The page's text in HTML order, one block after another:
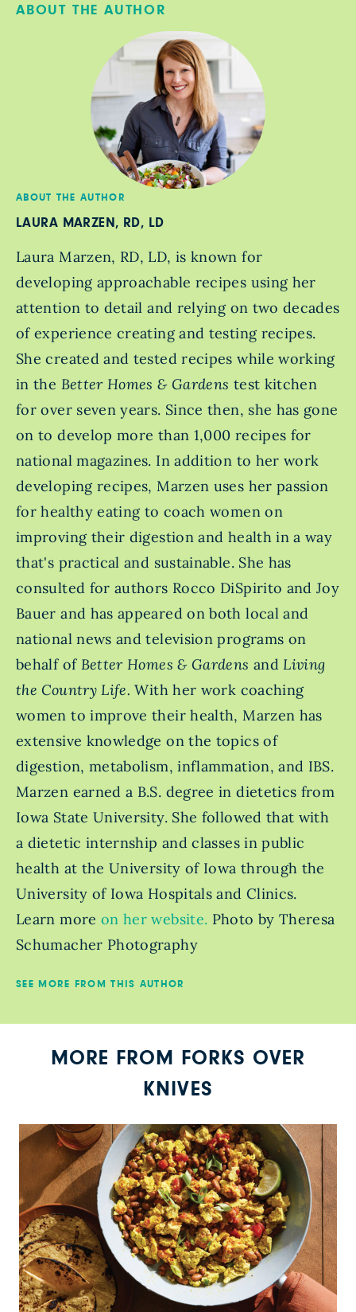
ABOUT THE AUTHOR
ABOUT THE AUTHOR
LAURA MARZEN, RD, LD
Laura Marzen, RD, LD, is known for
developing approachable recipes using her
attention to detail and relying on two decades
of experience creating and testing recipes.
She created and tested recipes while working
in the Better Homes & Gardens test kitchen
for over seven years. Since then, she has gone
on to develop more than 1,000 recipes for
national magazines. In addition to her work
developing recipes, Marzen uses her passion
for healthy eating to coach women on
improving their digestion and health in a way
that's practical and sustainable. She has
consulted for authors Rocco DiSpirito and Joy
Bauer and has appeared on both local and
national news and television programs on
behalf of Better Homes & Gardens andLiving
the Country Life. With her work coaching
women to improve their health, Marzen has
extensive knowledge on the topics of
digestion, metabolism, inflammation, and IBS.
Marzen earned a B.S. degree in dietetics from
Iowa State University. She followed that with
a dietetic internship and classes in public
health at the University of Iowa through the
University of Iowa Hospitals and Clinics.
Learn more on her website. Photo by Theresa
Schumacher Photography
SEE MORE FROM THIS AUTHOR
MORE FROM FORKS OVER
KNIVES